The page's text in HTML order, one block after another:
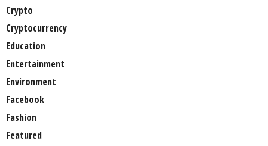
Crypto
Cryptocurrency
Education
Entertainment
Environment
Facebook
Fashion
Featured